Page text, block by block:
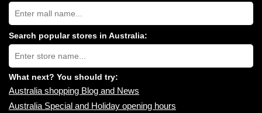
Search
Australia
shopping
centres
near
you:
Search popular stores in Australia:
Type
store
name:
What next? You should try:
Australia shopping Blog and News
Australia Special and Holiday opening hours